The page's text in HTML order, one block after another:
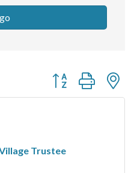
go
Button group with
Trustee